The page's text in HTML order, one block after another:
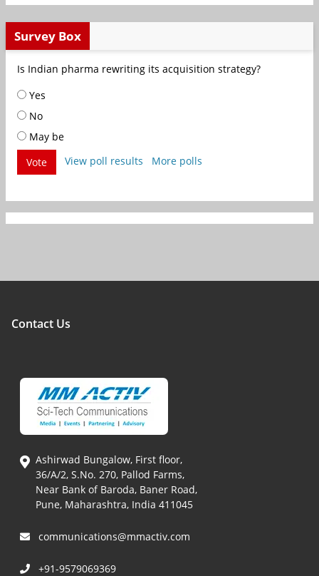
Survey Box
Is Indian pharma rewriting its acquisition strategy?
Yes
No
May be
Vote
View poll results More polls
Contact Us
Ashirwad Bungalow, First floor,
36/A/2, S.No. 270, Pallod Farms,
Near Bank of Baroda, Baner Road,
Pune, Maharashtra, India 411045
communications@mmactiv.com
+91-9579069369